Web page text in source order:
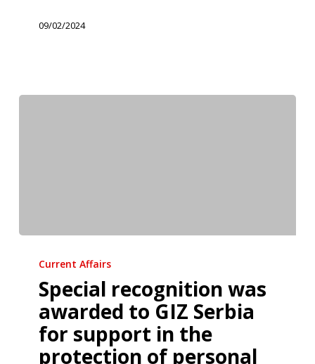
Exploited
Sad
09/02/2024
recognition
awarded
Serbia
Current Affairs
Special recognition was
awarded to GIZ Serbia
for support in the
protection of personal